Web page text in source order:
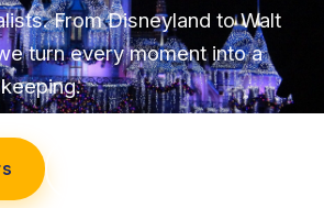
From Disneyland to Walt
turn every moment into a